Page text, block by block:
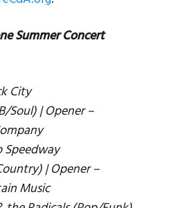
Summer Concert
City
Soul) | Opener –
Speedway
| Opener –
Music